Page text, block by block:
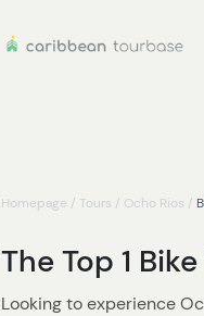
Homepage / Tours / Ocho Rios /
The Top 1
Looking to experience